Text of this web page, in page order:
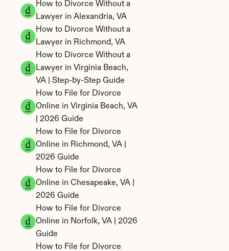
How to Divorce Without a
Lawyer in Alexandria, VA
How to Divorce Without a
Lawyer in Richmond, VA
How to Divorce Without a
Lawyer in Virginia Beach,
VA | Step-by-Step Guide
How to File for Divorce
Online in Virginia Beach, VA
| 2026 Guide
How to File for Divorce
Online in Richmond, VA |
2026 Guide
How to File for Divorce
Online in Chesapeake, VA |
2026 Guide
How to File for Divorce
Online in Norfolk, VA | 2026
Guide
How to File for Divorce